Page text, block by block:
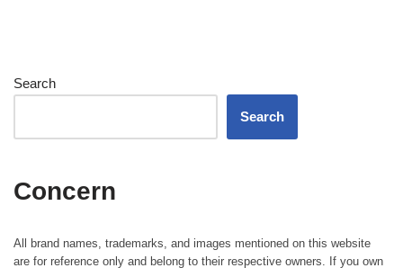
Search
Search
Concern
All brand names, trademarks, and images mentioned on this website
are for reference only and belong to their respective owners. If you own